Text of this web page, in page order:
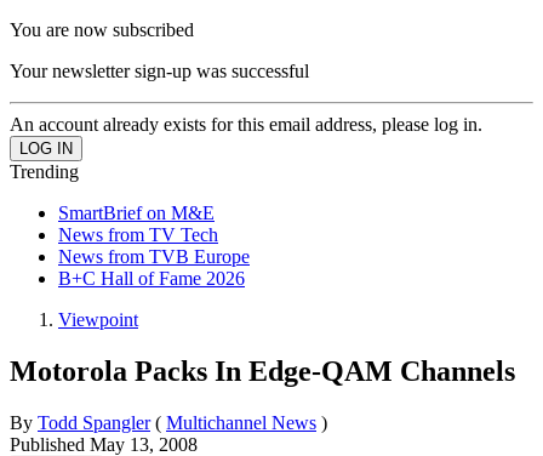
You are now subscribed
Your newsletter sign-up was successful
An account already exists for this email address, please log in.
Trending
SmartBrief on M&E
News from TV Tech
News from TVB Europe
B+C Hall of Fame 2026
Viewpoint
Motorola Packs In Edge-QAM Channels
By Todd Spangler ( Multichannel News )
Published May 13, 2008